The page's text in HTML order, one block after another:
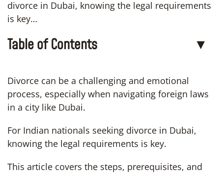
divorce in Dubai, knowing the legal requirements
is key…
Table of Contents ▼
Divorce can be a challenging and emotional
process, especially when navigating foreign laws
in a city like Dubai.
For Indian nationals seeking divorce in Dubai,
knowing the legal requirements is key.
This article covers the steps, prerequisites, and